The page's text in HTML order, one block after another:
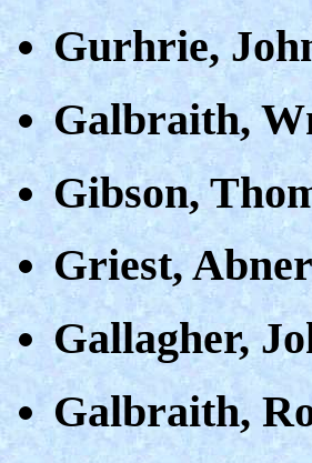
Gurhrie,
Galbraith,
Gibson,
Griest,
Gallagher,
Galbraith,